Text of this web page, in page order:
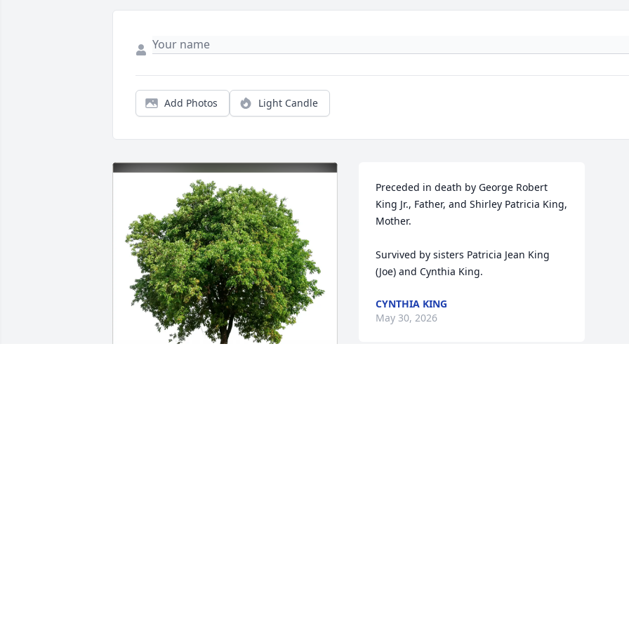
Add Photos Light Candle
Preceded in death by George Robert
King Jr., Father, and Shirley Patricia King,
Mother.
Survived by sisters Patricia Jean King
(Joe) and Cynthia King.
CYNTHIA KING
May 30, 2026